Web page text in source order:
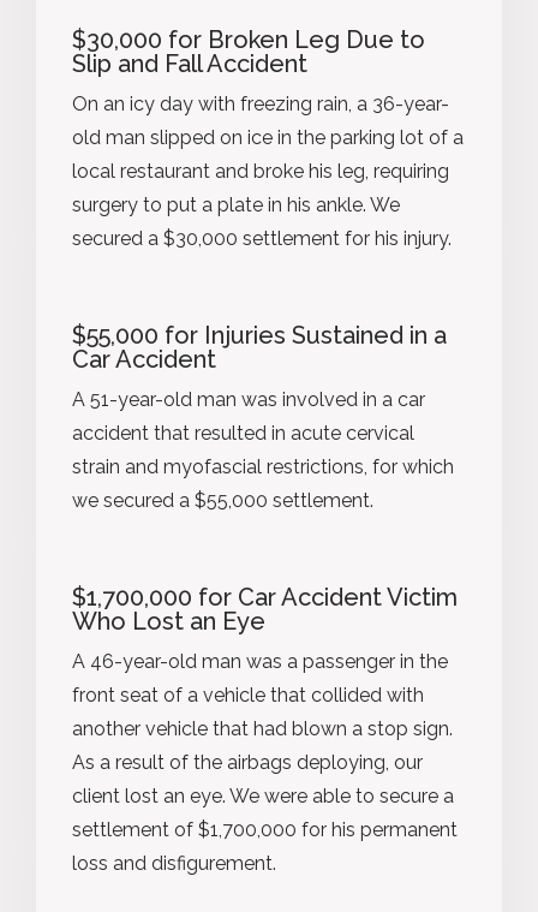
$30,000 for Broken Leg Due to
Slip and Fall Accident
On an icy day with freezing rain, a 36-year-
old man slipped on ice in the parking lot of a
local restaurant and broke his leg, requiring
surgery to put a plate in his ankle. We
secured a $30,000 settlement for his injury.
$55,000 for Injuries Sustained in a
Car Accident
A 51-year-old man was involved in a car
accident that resulted in acute cervical
strain and myofascial restrictions, for which
we secured a $55,000 settlement.
$1,700,000 for Car Accident Victim
Who Lost an Eye
A 46-year-old man was a passenger in the
front seat of a vehicle that collided with
another vehicle that had blown a stop sign.
As a result of the airbags deploying, our
client lost an eye. We were able to secure a
settlement of $1,700,000 for his permanent
loss and disfigurement.